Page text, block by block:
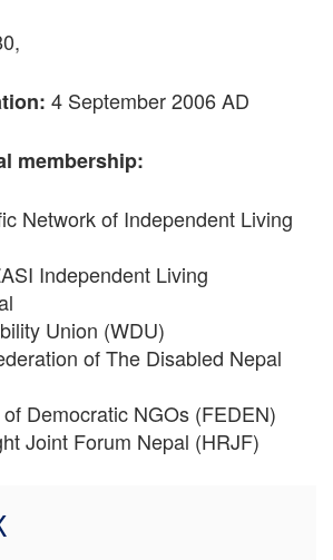
4 September 2006 AD
membership:
Network of Independent Living
Independent Living
Union (WDU)
of The Disabled Nepal
Democratic NGOs (FEDEN)
Joint Forum Nepal (HRJF)